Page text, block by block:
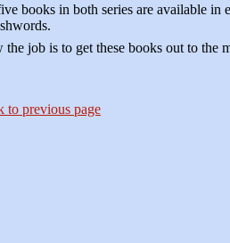
books in both series are available in
the job is to get these books out to the
to previous page